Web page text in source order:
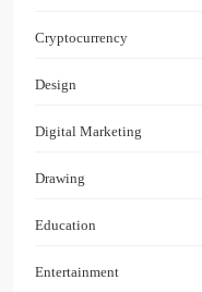
Cryptocurrency
Design
Digital Marketing
Drawing
Education
Entertainment